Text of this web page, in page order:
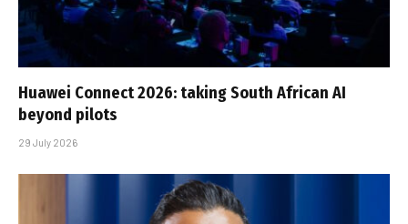
Huawei Connect 2026: taking South African AI
beyond pilots
29 July 2026